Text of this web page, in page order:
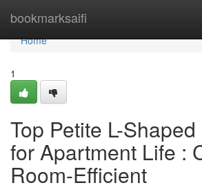
bookmarksaifi
Home
Home
1
Top Petite L-
for Apartment Life :
Room-Efficient